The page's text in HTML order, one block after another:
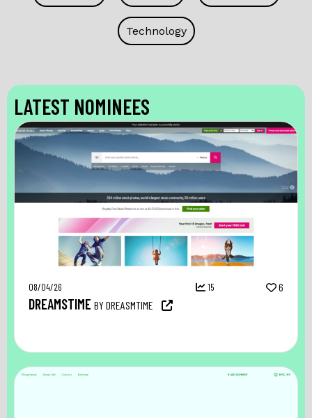
Technology
LATEST NOMINEES
08/04/26 15 6
DREAMSTIME BY DREASMTIME